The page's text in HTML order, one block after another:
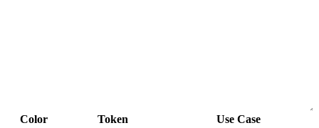
Color Token Use Case